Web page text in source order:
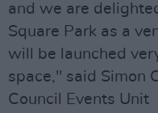
and we are
Square Park as a
will be launched
space," said Simon
Council Events Unit